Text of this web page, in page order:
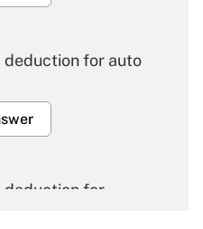
for auto
deduction for